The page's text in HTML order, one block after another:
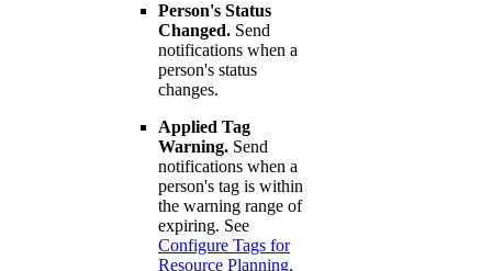
Person's Status
Changed. Send
notifications when a
person's status
changes.
Applied Tag
Warning. Send
notifications when a
person's tag is within
the warning range of
expiring. See
Configure Tags for
Resource Planning.